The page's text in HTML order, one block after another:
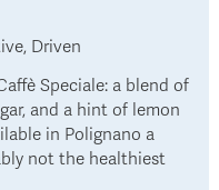
Driven
Speciale: a blend of
and a hint of lemon
in Polignano a
not the healthiest